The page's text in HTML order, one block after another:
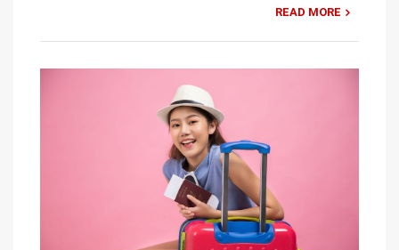
READ MORE